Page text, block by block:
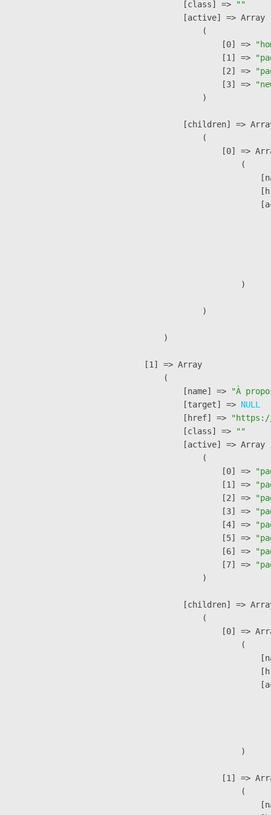
            [class] =>
""
            [active] => Array
                (
                    [0] =>
                    [1] =>
                    [2] =>
                    [3] =>
                )
[children] =>
                (
[0] =>
                        (
                        )
                )
        )
    [1] => Array
        (
            [name] =>
"À
            [target] =>
NULL
            [href] =>
            [class] =>
""
            [active] => Array
                (
                    [0] =>
                    [1] =>
                    [2] =>
                    [3] =>
                    [4] =>
                    [5] =>
                    [6] =>
                    [7] =>
                )
[children] =>
                (
[0] =>
                        (
                        )
[1] =>
                        (